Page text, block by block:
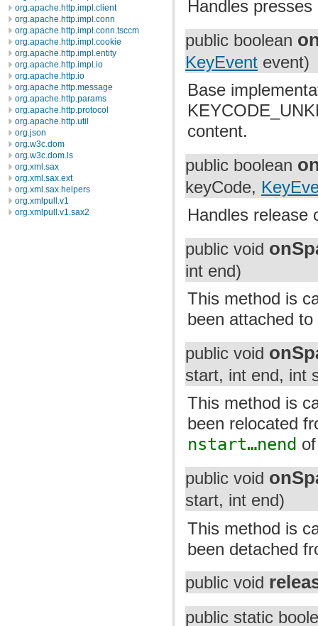
org.apache.http.impl.client
org.apache.http.impl.conn
org.apache.http.impl.conn.tsccm
org.apache.http.impl.cookie
org.apache.http.impl.entity
org.apache.http.impl.io
org.apache.http.io
org.apache.http.message
org.apache.http.params
org.apache.http.protocol
org.apache.http.util
org.json
org.w3c.dom
org.w3c.dom.ls
org.xml.sax
org.xml.sax.ext
org.xml.sax.helpers
org.xmlpull.v1
org.xmlpull.v1.sax2
Handles
public boolean
KeyEvent event)
Base
content.
public boolean
keyCode,
Handles release
public void
int end)
This method is
been attached
public void
start, int end, int
This method is
been relocated
nstart…nend
public void
start, int end)
This method is
been detached
public void
public static